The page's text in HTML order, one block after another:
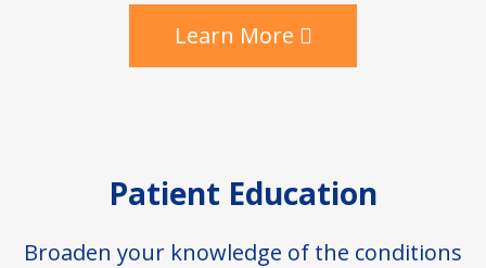
Learn More
Patient Education
Broaden your knowledge of the conditions